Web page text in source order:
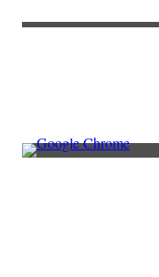
A
Researchers